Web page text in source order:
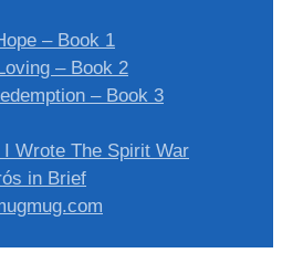
– Book 1
– Book 2
– Book 3
Wrote The Spirit War
in Brief